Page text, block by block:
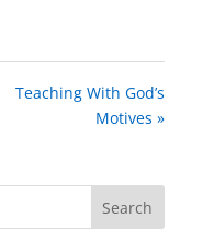
Teaching With God’s
Motives »